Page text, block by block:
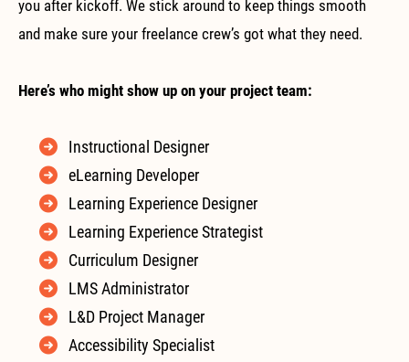
you after kickoff. We stick around to keep things smooth
and make sure your freelance crew’s got what they need.
Here’s who might show up on your project team:
Instructional Designer
eLearning Developer
Learning Experience Designer
Learning Experience Strategist
Curriculum Designer
LMS Administrator
L&D Project Manager
Accessibility Specialist